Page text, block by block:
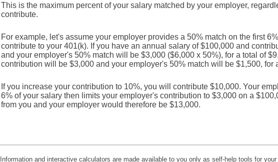
This is the maximum percent of your salary matched by your employer,
contribute.
For example, let's assume your employer provides a 50% match on the first
contribute to your 401(k). If you have an annual salary of $100,000 and
and your employer's 50% match will be $3,000 ($6,000 x 50%), for a total of
contribution will be $3,000 and your employer's 50% match will be $1,500, for
If you increase your contribution to 10%, you will contribute $10,000. Your
6% of your salary then limits your employer's contribution to $3,000 on a
from you and your employer would therefore be $13,000.
Information and interactive calculators are made available to you only as self-help tools for